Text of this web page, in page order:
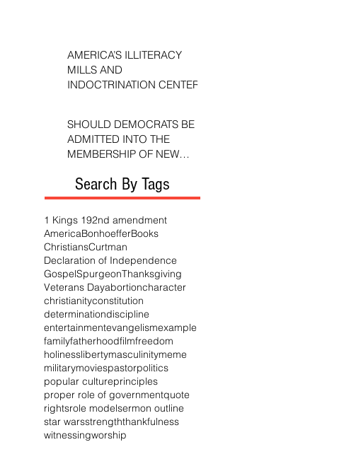
AMERICA’S ILLITERACY
MILLS AND
INDOCTRINATION CENTERS
SHOULD DEMOCRATS BE
ADMITTED INTO THE
MEMBERSHIP OF NEW
Search By Tags
1 Kings 192nd amendment
AmericaBonhoefferBooks
ChristiansCurtman
Declaration of Independence
GospelSpurgeonThanksgiving
Veterans Dayabortioncharacter
christianityconstitution
determinationdiscipline
entertainmentevangelismexample
familyfatherhoodfilmfreedom
holinesslibertymasculinitymeme
militarymoviespastorpolitics
popular cultureprinciples
proper role of governmentquote
rightsrole modelsermon outline
star warsstrengththankfulness
witnessingworship